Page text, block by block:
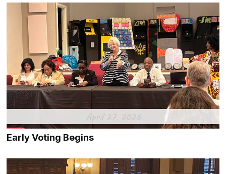
April 27, 2026
Early Voting Begins